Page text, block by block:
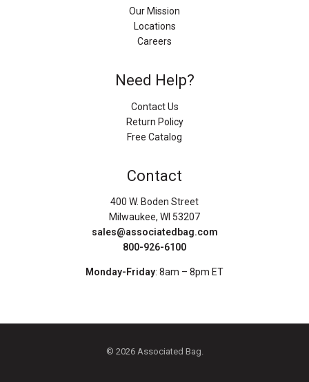
Our Mission
Locations
Careers
Need Help?
Contact Us
Return Policy
Free Catalog
Contact
400 W. Boden Street
Milwaukee, WI 53207
sales@associatedbag.com
800-926-6100
Monday-Friday: 8am – 8pm ET
© 2026 Associated Bag.